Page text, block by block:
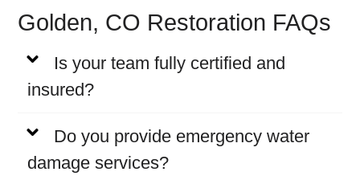
Golden, CO Restoration FAQs
Is your team fully certified and
insured?
Do you provide emergency water
damage services?